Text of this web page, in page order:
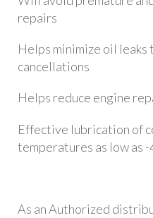
repairs
Helps minimize oil leaks
cancellations
Helps reduce engine
Effective lubrication of
temperatures as low as -
As an Authorized